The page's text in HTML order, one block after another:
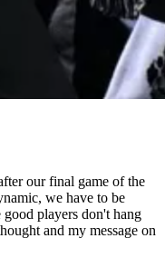
our final game of the
we have to be
players don't hang
and my message on